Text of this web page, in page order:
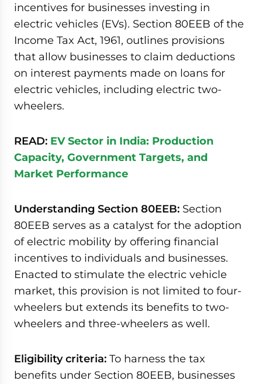
incentives for businesses investing in
electric vehicles (EVs). Section 80EEB of the
Income Tax Act, 1961, outlines provisions
that allow businesses to claim deductions
on interest payments made on loans for
electric vehicles, including electric two-
wheelers.
READ: EV Sector in India: Production
Capacity, Government Targets, and
Market Performance
Understanding Section 80EEB: Section
80EEB serves as a catalyst for the adoption
of electric mobility by offering financial
incentives to individuals and businesses.
Enacted to stimulate the electric vehicle
market, this provision is not limited to four-
wheelers but extends its benefits to two-
wheelers and three-wheelers as well.
Eligibility criteria: To harness the tax
benefits under Section 80EEB, businesses